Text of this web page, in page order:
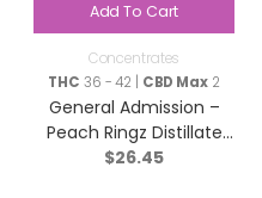
Add To Cart
Concentrates
THC 36 - 42 | CBD Max2
General Admission –
Peach Ringz Distillate
Infused Pre-Roll – Sativa
$26.45